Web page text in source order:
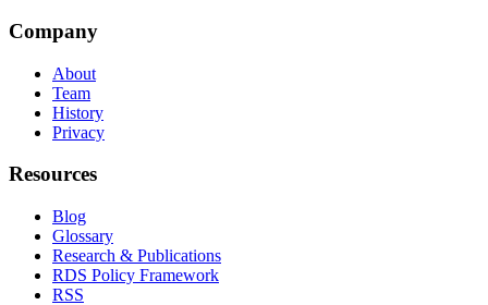
Company
About
Team
History
Privacy
Resources
Blog
Glossary
Research & Publications
RDS Policy Framework
RSS